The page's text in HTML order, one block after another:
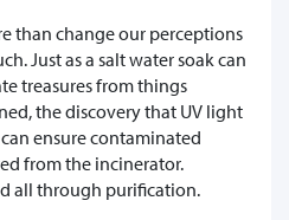
than change our perceptions
Just as a salt water soak can
treasures from things
the discovery that UV light
ensure contaminated
from the incinerator.
all through purification.